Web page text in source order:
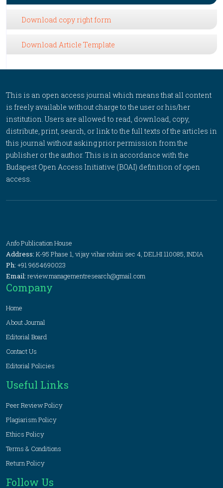
Download copy right form
Download Article Template
This is an open access journal which means that all content
is freely available without charge to the user or his/her
institution. Users are allowed to read, download, copy,
distribute, print, search, or link to the full texts of the articles in
this journal without asking prior permission from the
publisher or the author. This is in accordance with the
Budapest Open Access Initiative (BOAI) definition of open
access.
Anfo Publication House
Address: K-95 Phase 1, vijay vihar rohini sec 4, DELHI 110085, INDIA
Ph: +91 9654690023
Email: review.managementresearch@gmail.com
Company
Home
About Journal
Editorial Board
Contact Us
Editorial Policies
Useful Links
Peer Review Policy
Plagiarism Policy
Ethics Policy
Terms & Conditions
Return Policy
Follow Us